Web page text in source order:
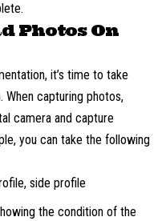
Photos On
it’s time to take
When capturing photos,
camera and capture
you can take the following
side profile
the condition of the